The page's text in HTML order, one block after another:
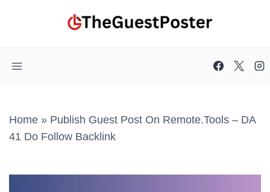
Home » Publish Guest Post On Remote.tools – DA
41 Do Follow Backlink